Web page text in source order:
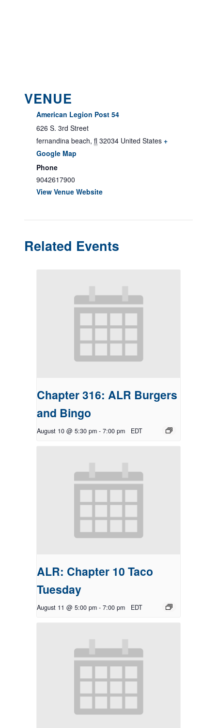
VENUE
American Legion Post 54
626 S. 3rd Street
fernandina beach, fl 32034 United States +
Google Map
Phone
9042617900
View Venue Website
Related Events
Chapter 316: ALR Burgers
and Bingo
August 10 @ 5:30 pm - 7:00 pm EDT
ALR: Chapter 10 Taco
Tuesday
August 11 @ 5:00 pm - 7:00 pm EDT